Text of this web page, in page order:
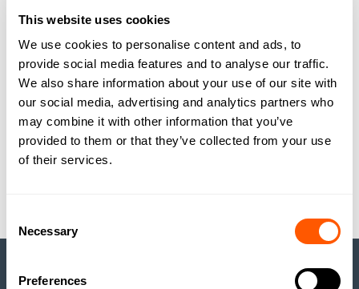
This website uses cookies
We use cookies to personalise content and ads, to
provide social media features and to analyse our traffic.
We also share information about your use of our site with
our social media, advertising and analytics partners who
may combine it with other information that you’ve
provided to them or that they’ve collected from your use
of their services.
Selection
Necessary
Preferences
MRICS FAAV
RURAL ASSOCIATE
JTT@GSCGRAYS.CO.UK
07949 042566
GET TO KNOW JAMES